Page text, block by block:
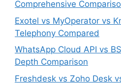
Comprehensive
Exotel vs MyOperator vs
Telephony Compared
WhatsApp Cloud API vs
Depth Comparison
Freshdesk vs Zoho Desk